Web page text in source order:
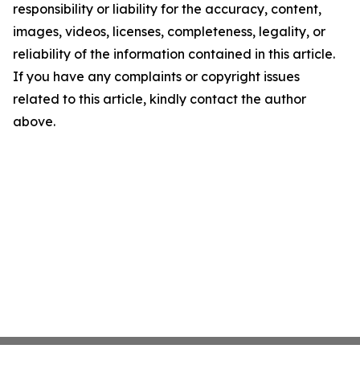
responsibility or liability for the accuracy, content,
images, videos, licenses, completeness, legality, or
reliability of the information contained in this article.
If you have any complaints or copyright issues
related to this article, kindly contact the author
above.